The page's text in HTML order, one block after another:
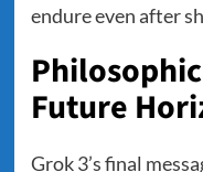
endure even after
Future
Grok 3’s final